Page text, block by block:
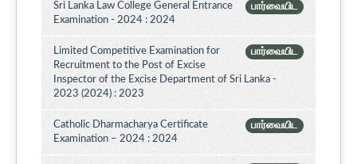
பார்வையிட
Sri Lanka Law College General Entrance
Examination - 2024 : 2024
பார்வையிட
Limited Competitive Examination for
Recruitment to the Post of Excise
Inspector of the Excise Department of Sri Lanka -
2023 (2024) : 2023
பார்வையிட
Catholic Dharmacharya Certificate
Examination – 2024 : 2024